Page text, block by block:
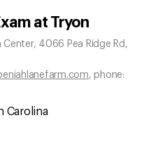
at Tryon
Center, 4066 Pea Ridge Rd ,
, phone:
Carolina